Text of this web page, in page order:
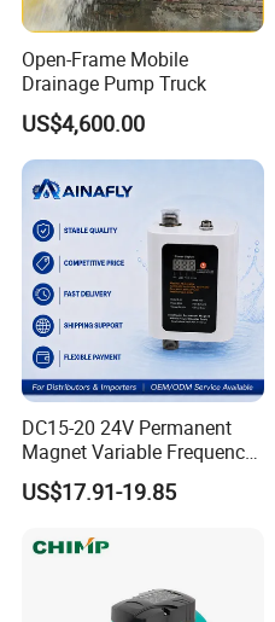
Open-Frame Mobile
Drainage Pump Truck
US$4,600.00
DC15-20 24V Permanent
Magnet Variable Frequency
Booster Pump Quiet Energy
Saving for Household Water
US$17.91-19.85